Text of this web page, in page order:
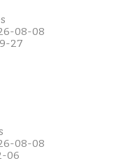
08-08
27
08-08
06